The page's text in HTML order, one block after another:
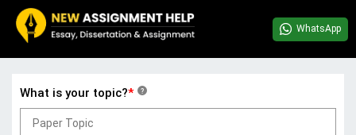
WhatsApp
What is your topic?* ?